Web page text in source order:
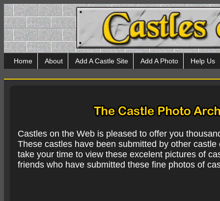
Home About Add A Castle Site Add A Photo Help Us
Castles on the Web is pleased to offer you
These castles have been submitted by other
take your time to view these excelent pictures of
friends who have submitted these fine photos of